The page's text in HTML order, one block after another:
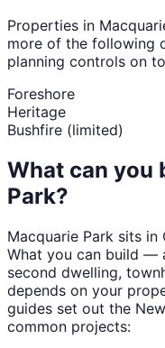
Properties in
more of the following
planning controls on
Foreshore
Heritage
Bushfire (limited)
What can you
Park?
Macquarie Park sits in
What you can build —
second dwelling,
depends on your
guides set out the
common projects: